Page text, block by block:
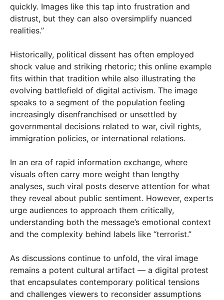
quickly. Images like this tap into frustration and
distrust, but they can also oversimplify nuanced
realities.”
Historically, political dissent has often employed
shock value and striking rhetoric; this online example
fits within that tradition while also illustrating the
evolving battlefield of digital activism. The image
speaks to a segment of the population feeling
increasingly disenfranchised or unsettled by
governmental decisions related to war, civil rights,
immigration policies, or international relations.
In an era of rapid information exchange, where
visuals often carry more weight than lengthy
analyses, such viral posts deserve attention for what
they reveal about public sentiment. However, experts
urge audiences to approach them critically,
understanding both the message’s emotional context
and the complexity behind labels like “terrorist.”
As discussions continue to unfold, the viral image
remains a potent cultural artifact — a digital protest
that encapsulates contemporary political tensions
and challenges viewers to reconsider assumptions